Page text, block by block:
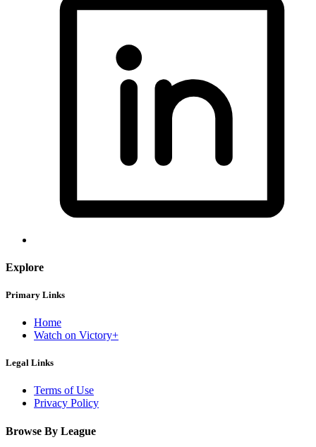
Explore
Primary Links
Home
Watch on Victory+
Legal Links
Terms of Use
Privacy Policy
Browse By League